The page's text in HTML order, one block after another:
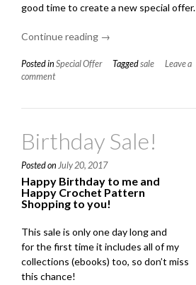
good time to create a new special offer.
Continue reading “3
2
Of
Patterns!”
→
Posted in Special Offer Taggedsale
Leave a
comment
Birthday Sale!
Posted on July 20, 2017
Happy Birthday to me and
Happy Crochet Pattern
Shopping to you!
This sale is only one day long and
for the first time it includes all of my
collections (ebooks) too, so don’t miss
this chance!